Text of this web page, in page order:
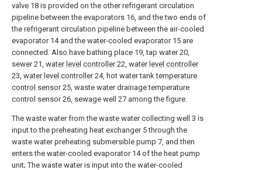
valve 18 is provided on the other refrigerant circulation
pipeline between the evaporators 16, and the two ends of
the refrigerant circulation pipeline between the air-cooled
evaporator 14 and the water-cooled evaporator 15 are
connected. Also have bathing place 19, tap water 20,
sewer 21, water level controller22, water level controller
23, water level controller24, hot water tanktemperature
control sensor25, waste water drainage temperature
control sensor 26, sewage well 27 among the figure.
The waste water from the waste water collecting well 3 is
input to the preheating heat exchanger 5 through the
waste water preheating submersible pump 7, and then
enters the water-cooled evaporator 14 of the heat pump
unit; The waste water is input into the water-cooled